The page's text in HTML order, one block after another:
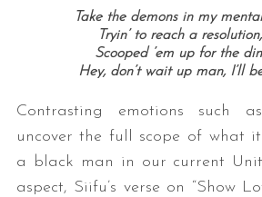
Take the demons in my
Tryin’ to reach a
Scooped ’em up for the
Hey, don’t wait up man, I’ll
Contrasting emotions such
uncover the full scope of what
a black man in our current
aspect, Siifu’s verse on “Show